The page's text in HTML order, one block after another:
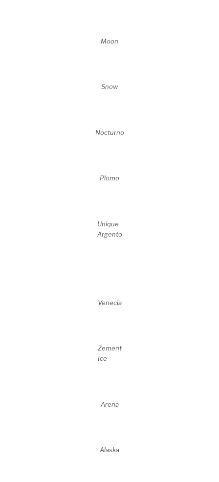
Moon
Snow
Nocturno
Plomo
Unique
Argento
Venecia
Zement
Ice
Arena
Alaska